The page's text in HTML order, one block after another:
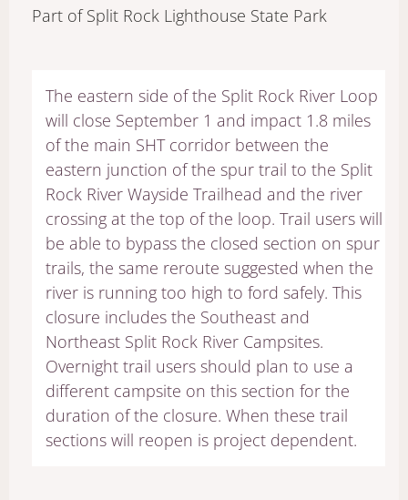
Part of Split Rock Lighthouse State Park
The eastern side of the Split Rock River Loop
will close September 1 and impact 1.8 miles
of the main SHT corridor between the
eastern junction of the spur trail to the Split
Rock River Wayside Trailhead and the river
crossing at the top of the loop. Trail users will
be able to bypass the closed section on spur
trails, the same reroute suggested when the
river is running too high to ford safely. This
closure includes the Southeast and
Northeast Split Rock River Campsites.
Overnight trail users should plan to use a
different campsite on this section for the
duration of the closure. When these trail
sections will reopen is project dependent.